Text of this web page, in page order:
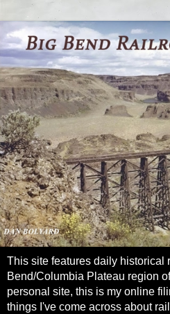
This site features daily historical
Bend/Columbia Plateau region
personal site, this is my online
things I've come across about